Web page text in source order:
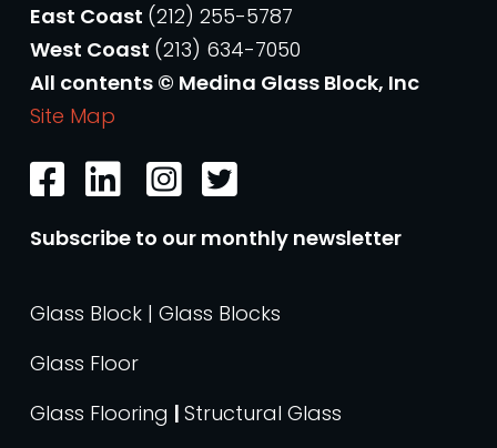
East Coast (212) 255-5787
West Coast (213) 634-7050
All contents © Medina Glass Block, Inc
Site Map
Subscribe to our monthly newsletter
Glass Block | Glass Blocks
Glass Floor
Glass Flooring | Structural Glass